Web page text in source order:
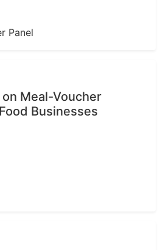
Meal-Voucher
Businesses